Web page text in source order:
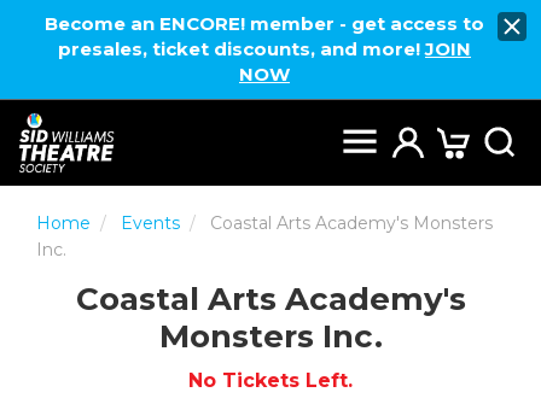
Become an ENCORE! member - get access to
presales, ticket discounts, and more!JOIN
NOW
Home Events
Coastal Arts Academy's Monsters
Inc.
Coastal Arts Academy's
Monsters Inc.
No Tickets Left.